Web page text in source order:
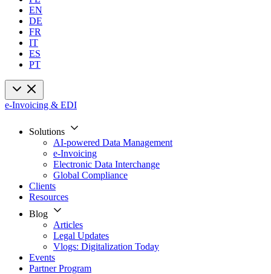
EN
DE
FR
IT
ES
PT
e-Invoicing & EDI
Solutions
AI-powered Data Management
e-Invoicing
Electronic Data Interchange
Global Compliance
Clients
Resources
Blog
Articles
Legal Updates
Vlogs: Digitalization Today
Events
Partner Program